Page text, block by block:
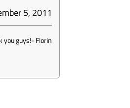
5, 2011
you guys!-Florin